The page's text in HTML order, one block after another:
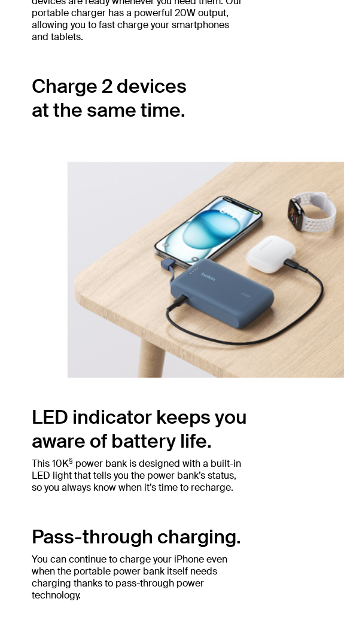
portable charger has a powerful 20W output,
allowing you to fast charge your smartphones
and tablets.
Charge 2 devices
at the same time.
shared output. Ensure your smartphone and
tablet have power no matter where you are.
LED indicator keeps you
aware of battery life.
This 10K§ power bank is designed with a built-in
LED light that tells you the power bank’s status,
so you always know when it’s time to recharge.
Pass-through charging.
You can continue to charge your iPhone even
when the portable power bank itself needs
charging thanks to pass-through power
technology.